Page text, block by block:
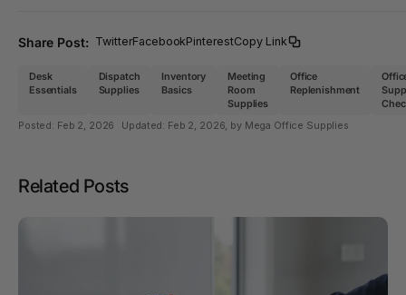
Share Post: TwitterFacebookPinterestCopy Link
Desk
Essentials
Dispatch
Supplies
Inventory
Basics
Meeting
Room
Supplies
Office
Replenishment
Posted: Feb 2, 2026 Updated: Feb 2, 2026, by Mega Office Supplies
Related Posts